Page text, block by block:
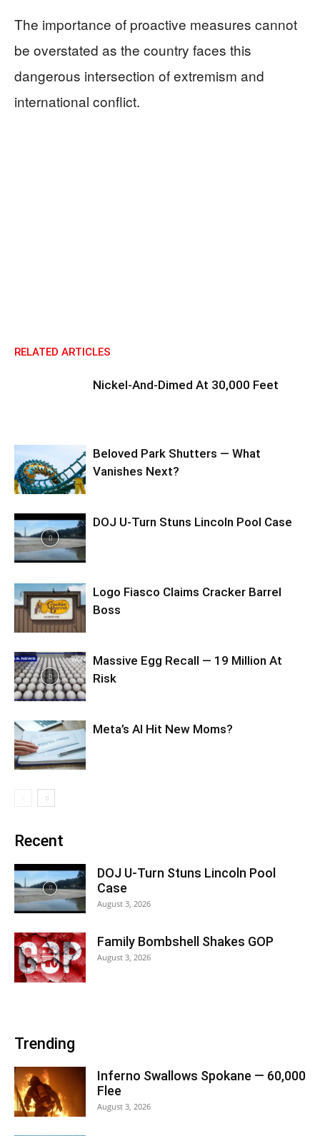
The importance of proactive measures cannot
be overstated as the country faces this
dangerous intersection of extremism and
international conflict.
RELATED ARTICLES
Nickel-And-Dimed At 30,000 Feet
Beloved Park Shutters — What
Vanishes Next?
DOJ U-Turn Stuns Lincoln Pool Case
Logo Fiasco Claims Cracker Barrel
Boss
Massive Egg Recall — 19 Million At
Risk
Meta’s AI Hit New Moms?
Recent
DOJ U-Turn Stuns Lincoln Pool
Case
August 3, 2026
Family Bombshell Shakes GOP
August 3, 2026
Trending
Inferno Swallows Spokane — 60,000
Flee
August 3, 2026